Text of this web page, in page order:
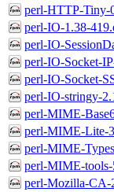
perl-HTTP-Tiny-
perl-IO-1.38-
perl-IO-
perl-IO-Socket-
perl-IO-Socket-
perl-IO-stringy-
perl-MIME-
perl-MIME-Lite-
perl-MIME-
perl-MIME-tools-
perl-Mozilla-CA-